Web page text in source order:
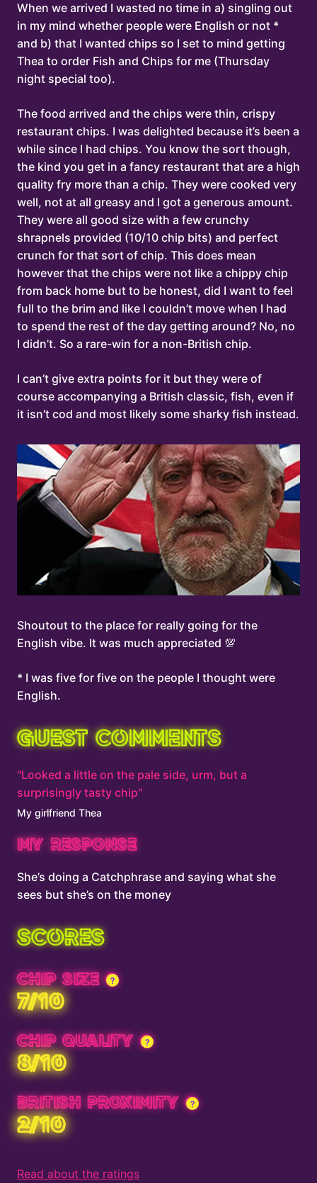
When we arrived I wasted no time in a) singling out
in my mind whether people were English or not *
and b) that I wanted chips so I set to mind getting
Thea to order Fish and Chips for me (Thursday
night special too).
The food arrived and the chips were thin, crispy
restaurant chips. I was delighted because it’s been a
while since I had chips. You know the sort though,
the kind you get in a fancy restaurant that are a high
quality fry more than a chip. They were cooked very
well, not at all greasy and I got a generous amount.
They were all good size with a few crunchy
shrapnels provided (10/10 chip bits) and perfect
crunch for that sort of chip. This does mean
however that the chips were not like a chippy chip
from back home but to be honest, did I want to feel
full to the brim and like I couldn’t move when I had
to spend the rest of the day getting around? No, no
I didn’t. So a rare-win for a non-British chip.
I can’t give extra points for it but they were of
course accompanying a British classic, fish, even if
it isn’t cod and most likely some sharky fish instead.
Shoutout to the place for really going for the
English vibe. It was much appreciated 💯
* I was five for five on the people I thought were
English.
GUEST COMMENTS
"Looked a little on the pale side, urm, but a
surprisingly tasty chip"
My girlfriend Thea
MY RESPONSE
She’s doing a Catchphrase and saying what she
sees but she’s on the money
SCORES
CHIP SIZE
7/10
CHIP QUALITY
8/10
BRITISH PROXIMITY
2/10
Read about the ratings